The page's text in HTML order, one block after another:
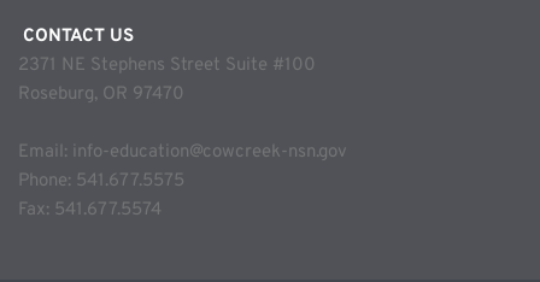
CONTACT US
2371 NE Stephens Street Suite #100
Roseburg, OR 97470
Email: info-education@cowcreek-nsn.gov
Phone: 541.677.5575
Fax: 541.677.5574